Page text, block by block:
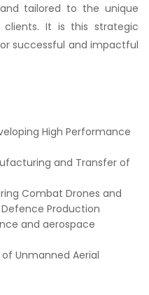
tailored to the unique
It is this strategic
successful and impactful
High Performance
and Transfer of
Combat Drones and
Production
and aerospace
of Unmanned Aerial